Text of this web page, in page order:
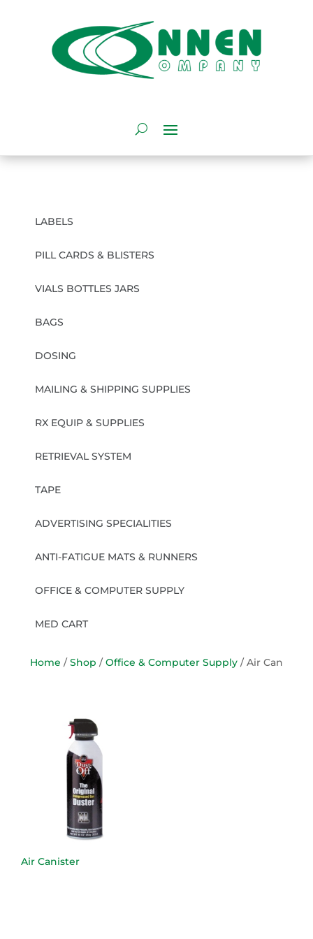
LABELS
PILL CARDS & BLISTERS
VIALS BOTTLES JARS
BAGS
DOSING
MAILING & SHIPPING SUPPLIES
RX EQUIP & SUPPLIES
RETRIEVAL SYSTEM
TAPE
ADVERTISING SPECIALITIES
ANTI-FATIGUE MATS & RUNNERS
OFFICE & COMPUTER SUPPLY
MED CART
Home /Shop /Office & Computer Supply / Air Can
Air Canister